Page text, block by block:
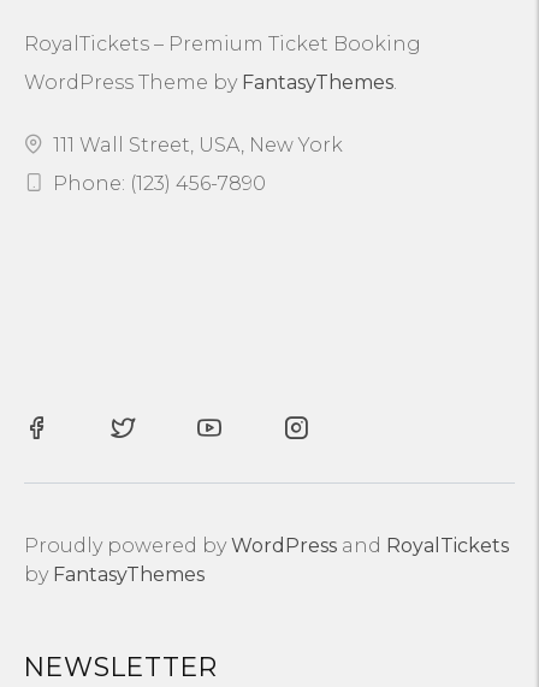
RoyalTickets – Premium Ticket Booking
WordPress Theme by FantasyThemes.
111 Wall Street, USA, New York
Phone: (123) 456-7890
Proudly powered byWordPress and RoyalTickets
by FantasyThemes
NEWSLETTER